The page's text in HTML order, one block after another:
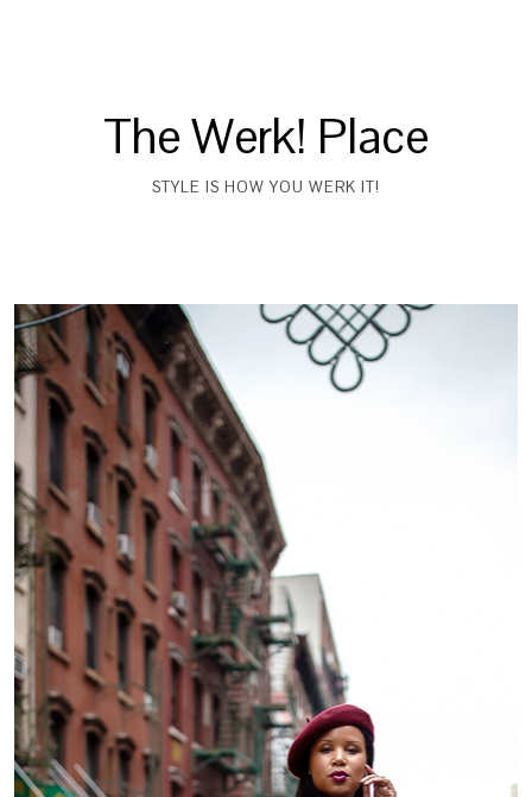
The Werk! Place
STYLE IS HOW YOU WERK IT!